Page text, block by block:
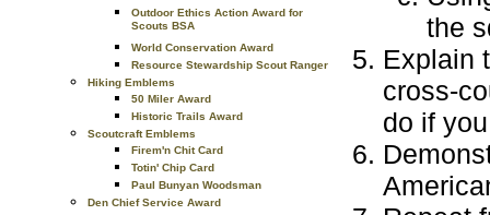
Outdoor Ethics Action Award for
Scouts BSA
World Conservation Award
Resource Stewardship Scout Ranger
Hiking Emblems
50 Miler Award
Historic Trails Award
Scoutcraft Emblems
Firem'n Chit Card
Totin' Chip Card
Paul Bunyan Woodsman
Den Chief Service Award
the
Explain
cross-
do if